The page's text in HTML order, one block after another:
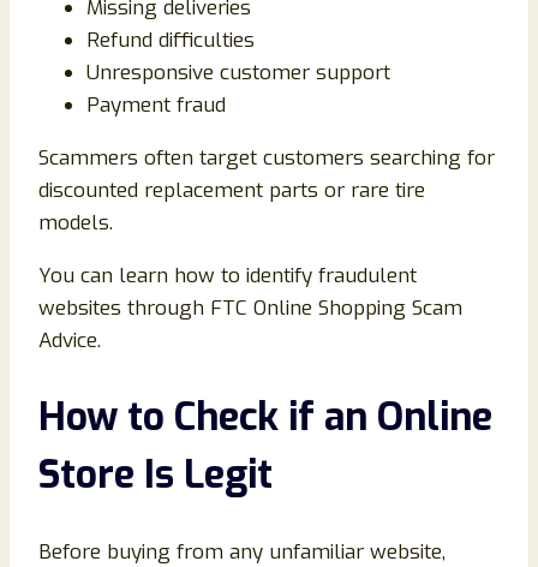
Missing deliveries
Refund difficulties
Unresponsive customer support
Payment fraud
Scammers often target customers searching for
discounted replacement parts or rare tire
models.
You can learn how to identify fraudulent
websites through FTC Online Shopping Scam
Advice.
How to Check if an Online
Store Is Legit
Before buying from any unfamiliar website,